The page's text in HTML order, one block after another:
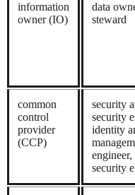
information
owner (IO)
data
steward
common
control
provider
(CCP)
security
security
identity
security